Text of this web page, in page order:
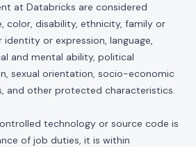
at Databricks are considered
color, disability, ethnicity, family or
or expression, language,
and mental ability, political
sexual orientation, socio-economic
and other protected characteristics.
technology or source code is
of job duties, it is within